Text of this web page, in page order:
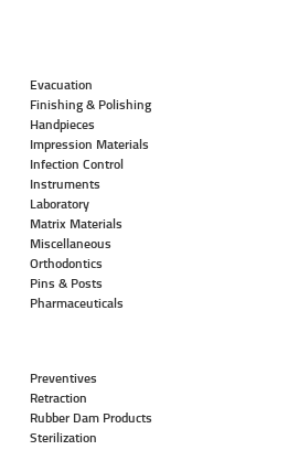
Evacuation
Finishing & Polishing
Handpieces
Impression Materials
Infection Control
Instruments
Laboratory
Matrix Materials
Miscellaneous
Orthodontics
Pins & Posts
Pharmaceuticals
Preventives
Retraction
Rubber Dam Products
Sterilization